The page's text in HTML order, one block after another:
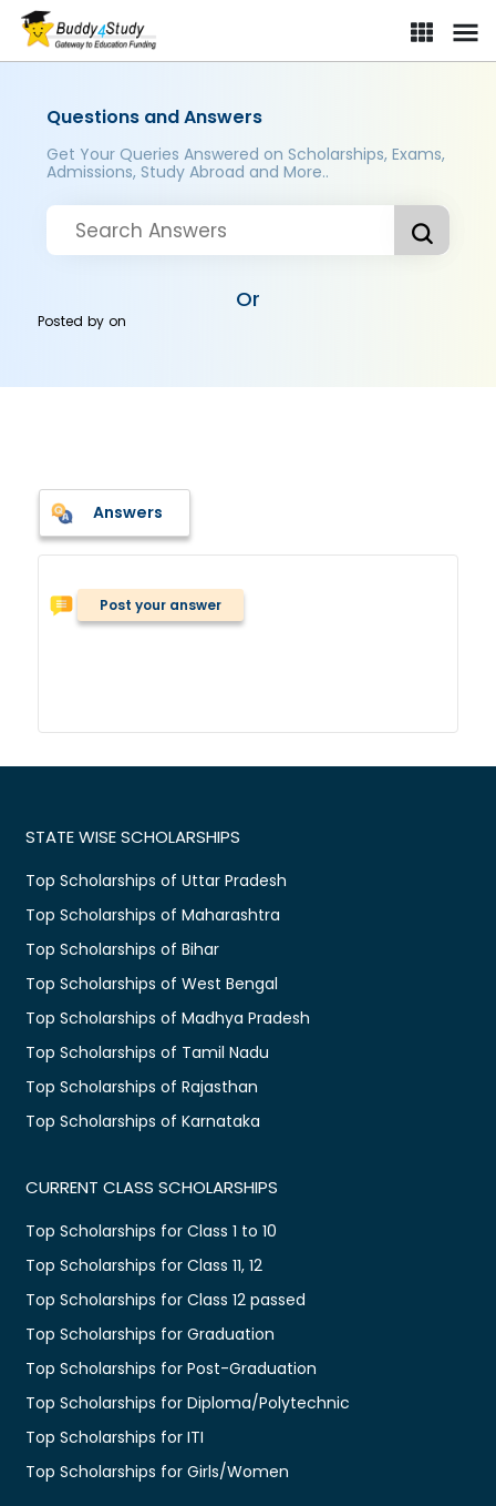
Questions and Answers
Get Your Queries Answered on Scholarships, Exams,
Admissions, Study Abroad and More..
Or
Posted byon
Answers
Post your answer
STATE WISE SCHOLARSHIPS
Top Scholarships of Uttar Pradesh
Top Scholarships of Maharashtra
Top Scholarships of Bihar
Top Scholarships of West Bengal
Top Scholarships of Madhya Pradesh
Top Scholarships of Tamil Nadu
Top Scholarships of Rajasthan
Top Scholarships of Karnataka
CURRENT CLASS SCHOLARSHIPS
Top Scholarships for Class 1 to 10
Top Scholarships for Class 11, 12
Top Scholarships for Class 12 passed
Top Scholarships for Graduation
Top Scholarships for Post-Graduation
Top Scholarships for Diploma/Polytechnic
Top Scholarships for ITI
Top Scholarships for Girls/Women